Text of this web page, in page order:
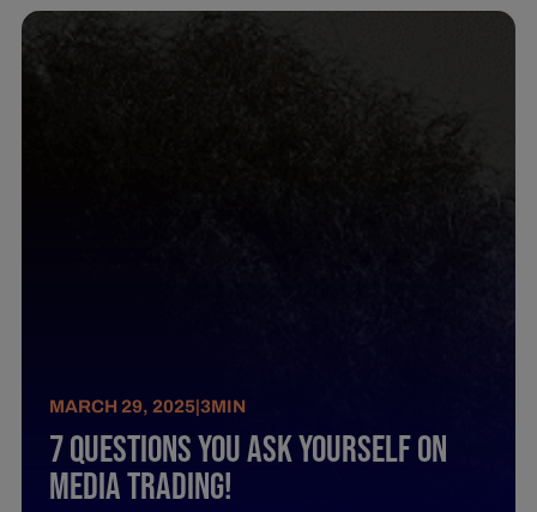
MARCH 29, 2025|3MIN
7 Questions You Ask Yourself On
Media Trading!